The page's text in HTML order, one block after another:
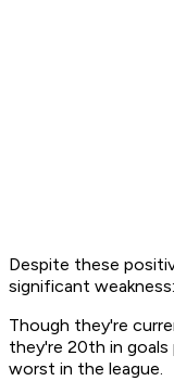
Despite these
significant
Though they're
they're 20th in goals
worst in the league.